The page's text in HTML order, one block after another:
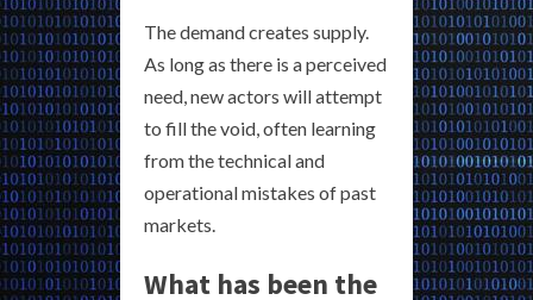
The demand creates supply.
As long as there is a perceived
need, new actors will attempt
to fill the void, often learning
from the technical and
operational mistakes of past
markets.
What has been the